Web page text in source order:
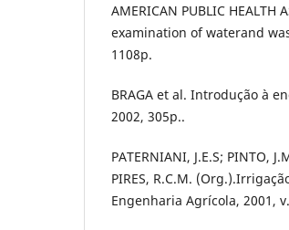
AMERICAN PUBLIC
examination of waterand
1108p.
BRAGA et al. Introdução à
2002, 305p..
PATERNIANI, J.E.S; PINTO,
PIRES, R.C.M.
Engenharia Agrícola, 2001,